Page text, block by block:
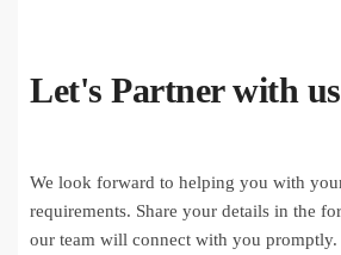
Let's Partner with
We look forward to helping you with
requirements. Share your details in the
our team will connect with you promptly.